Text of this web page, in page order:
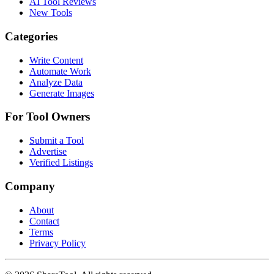
New Tools
Categories
Write Content
Automate Work
Analyze Data
Generate Images
For Tool Owners
Submit a Tool
Advertise
Verified Listings
Company
About
Contact
Terms
Privacy Policy